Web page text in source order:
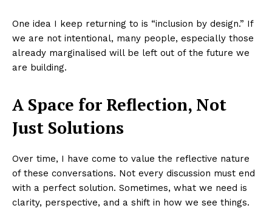
One idea I keep returning to is “inclusion by design.” If
we are not intentional, many people, especially those
already marginalised will be left out of the future we
are building.
A Space for Reflection, Not
Just Solutions
Over time, I have come to value the reflective nature
of these conversations. Not every discussion must end
with a perfect solution. Sometimes, what we need is
clarity, perspective, and a shift in how we see things.